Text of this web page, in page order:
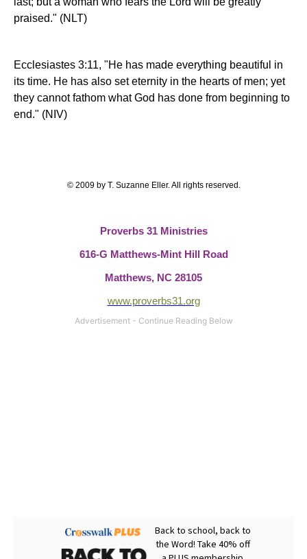
praised." (NLT)
Ecclesiastes 3:11, "He has made everything beautiful in
its time. He has also set eternity in the hearts of men; yet
they cannot fathom what God has done from beginning to
end." (NIV)
© 2009 by T. Suzanne Eller. All rights reserved.
Proverbs 31 Ministries
616-G Matthews-Mint Hill Road
Matthews, NC 28105
www.proverbs31.org